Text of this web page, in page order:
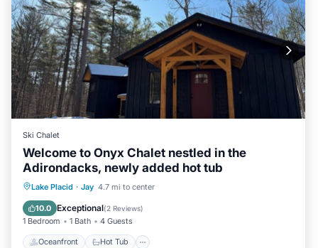
Ski Chalet
Welcome to Onyx Chalet nestled in the
Adirondacks, newly added hot tub
Lake Placid · Jay 4.7 mi to center
10.0 Exceptional(2 Reviews)
1 Bedroom 1 Bath 4 Guests
Oceanfront Hot Tub
Oceanfront Hot Tub
Ocean View